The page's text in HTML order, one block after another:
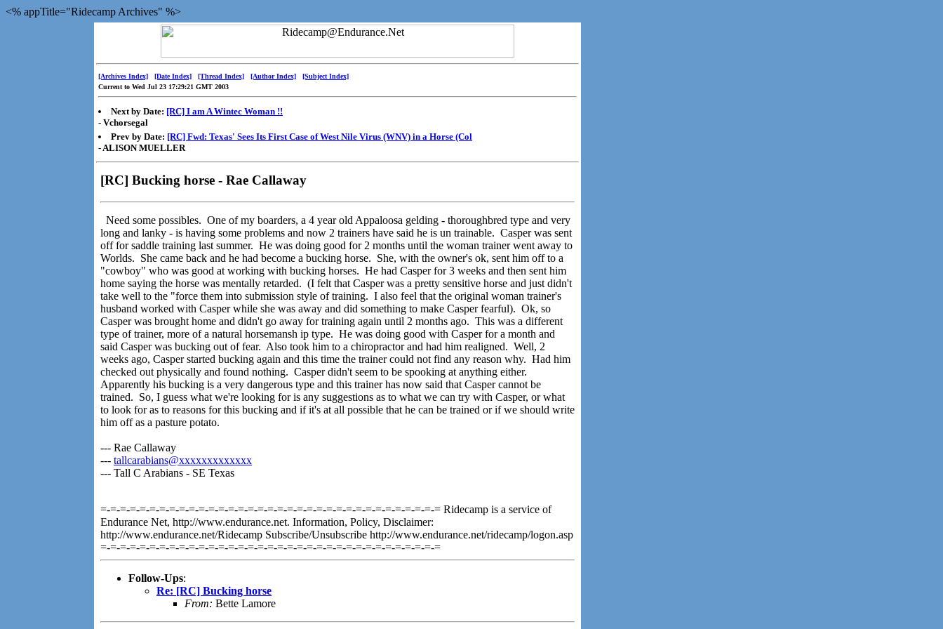
<% appTitle="Ridecamp Archives" %>
[Archives Index] [Date Index] [Thread Index] [Author Index]
[Subject Index]
Current to Wed Jul 23 17:29:21 GMT 2003
Next by Date: [RC] I am A Wintec Woman !!
- Vchorsegal
Prev by Date: [RC] Fwd: Texas' Sees Its First Case of West Nile Virus (WNV) in a Horse (Col
- ALISON MUELLER
[RC] Bucking horse - Rae Callaway
Need some possibles. One of my boarders, a 4 year old Appaloosa gelding - thoroughbred type and very
long and lanky - is having some problems and now 2 trainers have said he is un trainable. Casper was sent
off for saddle training last summer. He was doing good for 2 months until the woman trainer went away to
Worlds. She came back and he had become a bucking horse. She, with the owner's ok, sent him off to a
"cowboy" who was good at working with bucking horses. He had Casper for 3 weeks and then sent him
home saying the horse was mentally retarded. (I felt that Casper was a pretty sensitive horse and just didn't
take well to the "force them into submission style of training. I also feel that the original woman trainer's
husband worked with Casper while she was away and did something to make Casper fearful). Ok, so
Casper was brought home and didn't go away for training again until 2 months ago. This was a different
type of trainer, more of a natural horsemansh ip type. He was doing good with Casper for a month and
said Casper was bucking out of fear. Also took him to a chiropractor and had him realigned. Well, 2
weeks ago, Casper started bucking again and this time the trainer could not find any reason why. Had him
checked out physically and found nothing. Casper didn't seem to be spooking at anything either.
Apparently his bucking is a very dangerous type and this trainer has now said that Casper cannot be
trained. So, I guess what we're looking for is any suggestions as to what we can try with Casper, or what
to look for as to reasons for this bucking and if it's at all possible that he can be trained or if we should write
him off as a pasture potato.
--- Rae Callaway
--- tallcarabians@xxxxxxxxxxxxx
--- Tall C Arabians - SE Texas
=-=-=-=-=-=-=-=-=-=-=-=-=-=-=-=-=-=-=-=-=-=-=-=-=-=-=-=-=-=-=-=-=-=-= Ridecamp is a service of
Endurance Net, http://www.endurance.net. Information, Policy, Disclaimer:
http://www.endurance.net/Ridecamp Subscribe/Unsubscribe http://www.endurance.net/ridecamp/logon.asp
=-=-=-=-=-=-=-=-=-=-=-=-=-=-=-=-=-=-=-=-=-=-=-=-=-=-=-=-=-=-=-=-=-=-=
Follow-Ups:
Re: [RC] Bucking horse
From: Bette Lamore